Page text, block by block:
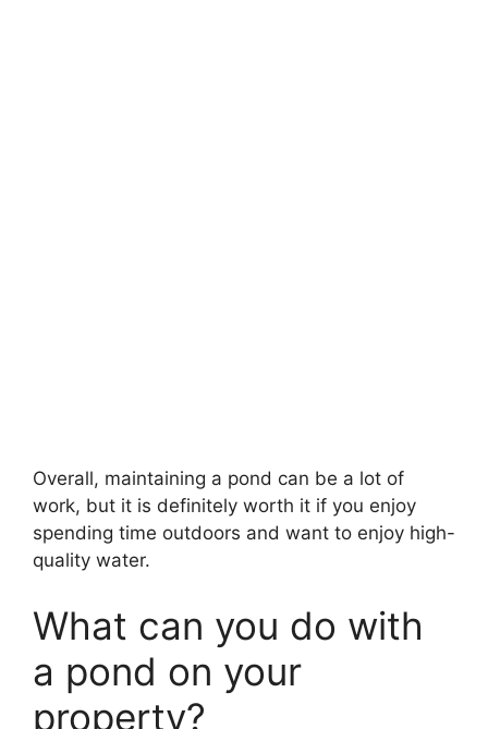
Overall, maintaining a pond can be a lot of
work, but it is definitely worth it if you enjoy
spending time outdoors and want to enjoy high-
quality water.
What can you do with
a pond on your
property?